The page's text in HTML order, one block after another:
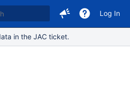
Log In
in the JAC ticket.